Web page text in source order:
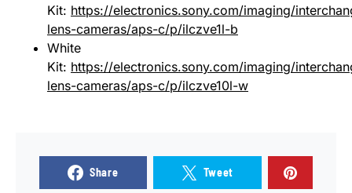
Kit: https://electronics.sony.com/imaging/
lens-cameras/aps-c/p/ilczve1l-b
White
Kit: https://electronics.sony.com/imaging/
lens-cameras/aps-c/p/ilczve10l-w
Share Tweet